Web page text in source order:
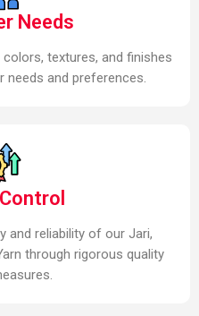
Needs
textures, and finishes
and preferences.
and reliability of our Jari,
through rigorous quality